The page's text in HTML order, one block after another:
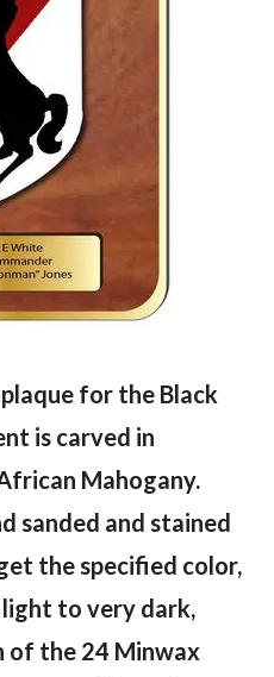
for the Black
is carved in
Mahogany.
sanded and stained
the specified color,
to very dark,
of the 24 Minwax